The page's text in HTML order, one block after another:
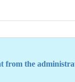
PUBLISH YOUR
in order
from the